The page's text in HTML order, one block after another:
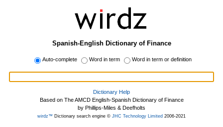
Spanish-English Dictionary of Finance
Auto-complete Word in term Word in term or definition
Dictionary Help
Based on The AMCD English-Spanish Dictionary of Finance
by Phillips-Miles & Deefholts
wirdz™ Dictionary search engine © JHC Technology Limited 2006-2021